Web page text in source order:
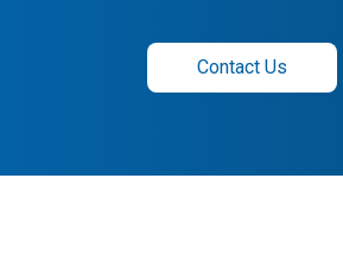
Contact Us